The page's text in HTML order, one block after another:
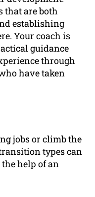
that are both
establishing
Your coach is
guidance
through
have taken
jobs or climb the
types can
help of an